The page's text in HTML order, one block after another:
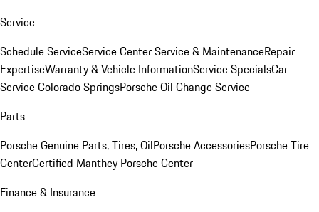
Service
Schedule ServiceService CenterService & MaintenanceRepair
ExpertiseWarranty & Vehicle InformationService SpecialsCar
Service Colorado SpringsPorsche Oil Change Service
Parts
Porsche Genuine Parts, Tires, OilPorsche AccessoriesPorsche Tire
CenterCertified Manthey Porsche Center
Finance & Insurance